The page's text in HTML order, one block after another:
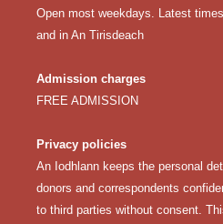
Open most weekdays. Latest
and in An Tirisdeach
Admission charges
FREE ADMISSION
Privacy policies
An Iodhlann keeps the personal
donors and correspondents
to third parties without consent.